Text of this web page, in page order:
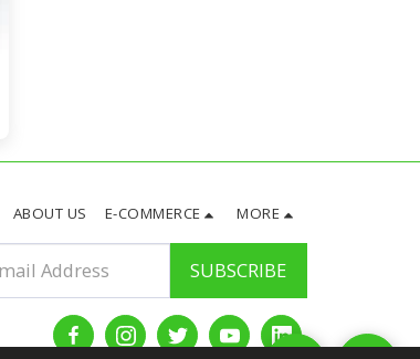
ABOUT US E-COMMERCE MORE
SUBSCRIBE